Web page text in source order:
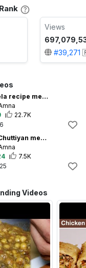
Views
#39,271
Stuffed Karela recipe meri Sas ke Style mein Keema Bharay Karelay#sasbahu#food#summer#keemakarelay
22.7K
Bacchon ki Chuttiyan mein Banae Crispy Chicken Sticks😋 #food #recipe #chefamna#chicken
7.5K
Videos